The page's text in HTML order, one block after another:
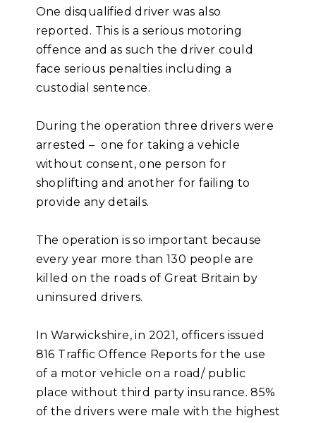
One disqualified driver was also
reported. This is a serious motoring
offence and as such the driver could
face serious penalties including a
custodial sentence.
During the operation three drivers were
arrested – one for taking a vehicle
without consent, one person for
shoplifting and another for failing to
provide any details.
The operation is so important because
every year more than 130 people are
killed on the roads of Great Britain by
uninsured drivers.
In Warwickshire, in 2021, officers issued
816 Traffic Offence Reports for the use
of a motor vehicle on a road/ public
place without third party insurance. 85%
of the drivers were male with the highest